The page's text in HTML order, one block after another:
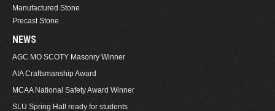
Manufactured Stone
Precast Stone
NEWS
AGC MO SCOTY Masonry Winner
AIA Craftsmanship Award
MCAA National Safety Award Winner
SLU Spring Hall ready for students